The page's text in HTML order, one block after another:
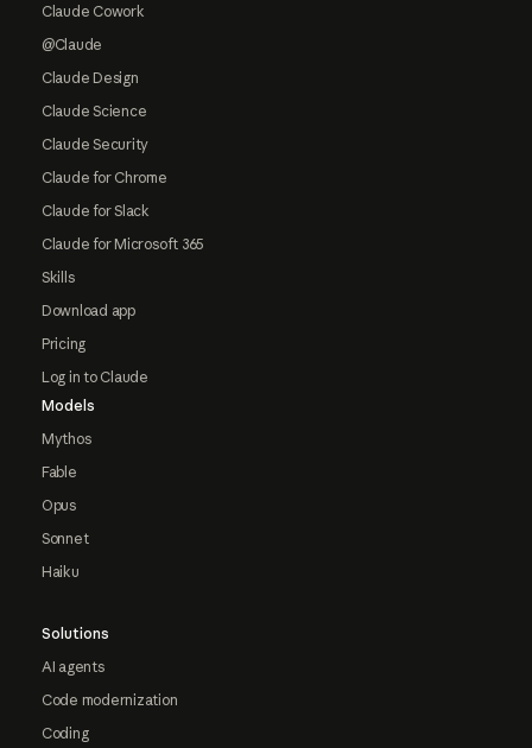
Claude Cowork
@Claude
Claude Design
Claude Science
Claude Security
Claude for Chrome
Claude for Slack
Claude for Microsoft 365
Skills
Download app
Pricing
Log in to Claude
Models
Mythos
Fable
Opus
Sonnet
Haiku
Solutions
AI agents
Code modernization
Coding